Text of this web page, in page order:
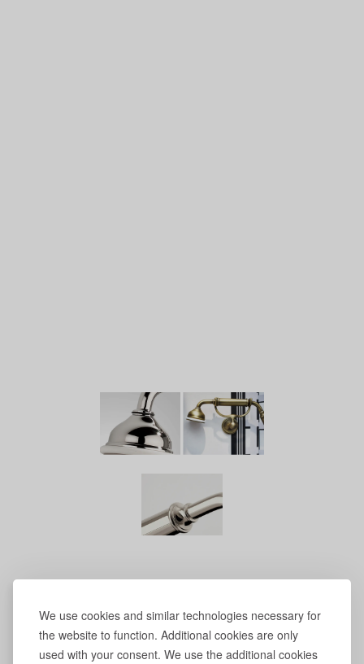
We use cookies and similar technologies necessary for
the website to function. Additional cookies are only
used with your consent. We use the additional cookies